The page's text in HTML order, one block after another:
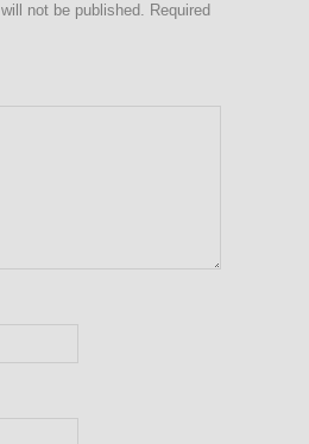
not be published. Required